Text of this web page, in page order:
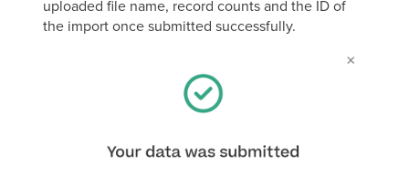
uploaded file name, record counts and the ID of
the import once submitted successfully.